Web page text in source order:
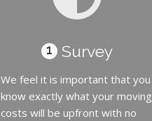
1 Survey
We feel it is important that you
know exactly what your moving
costs will be upfront with no